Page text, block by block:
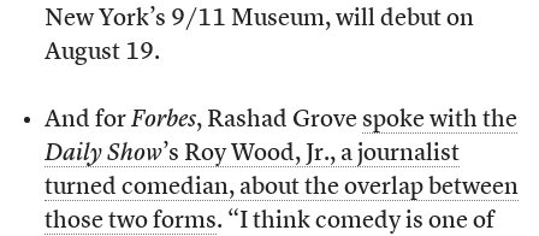
New York’s 9/11 Museum, will debut on
August 19.
And for Forbes, Rashad Grove spoke with the
Daily Show’s Roy Wood, Jr., a journalist
turned comedian, about the overlap between
those two forms. “I think comedy is one of